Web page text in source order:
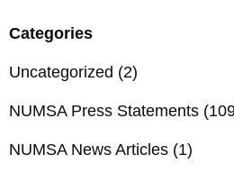
Categories
Uncategorized (2)
NUMSA Press Statements
NUMSA News Articles (1)